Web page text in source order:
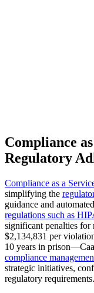
Compliance
Regulatory
Compliance as a
simplifying the
guidance and
regulations such as
significant penalties
$2,134,831 per
10 years in
compliance
strategic initiatives,
regulatory requirements.